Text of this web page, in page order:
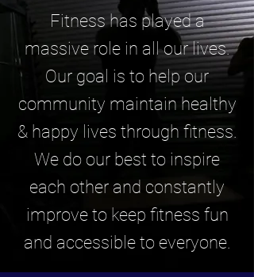
Fitness has played a
massive role in all our lives.
Our goal is to help our
community maintain healthy
& happy lives through fitness.
We do our best to inspire
each other and constantly
improve to keep fitness fun
and accessible to everyone.